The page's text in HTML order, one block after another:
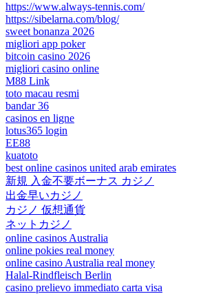
https://www.always-tennis.com/
https://sibelarna.com/blog/
sweet bonanza 2026
migliori app poker
bitcoin casino 2026
migliori casino online
M88 Link
toto macau resmi
bandar 36
casinos en ligne
lotus365 login
EE88
kuatoto
best online casinos united arab emirates
新規 入金不要ボーナス カジノ
出金早いカジノ
カジノ 仮想通貨
ネットカジノ
online casinos Australia
online pokies real money
online casino Australia real money
Halal-Rindfleisch Berlin
casino prelievo immediato carta visa